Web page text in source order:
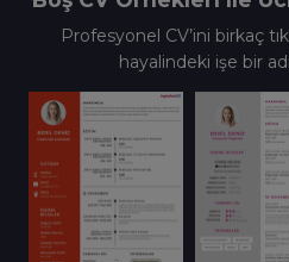
Profesyonel CV’ini birkaç
hayalindeki işe bir